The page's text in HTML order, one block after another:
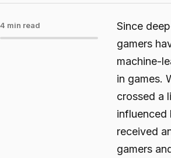
4 min read
Since
gamers
machine-
in games.
crossed a
influenced
received
gamers